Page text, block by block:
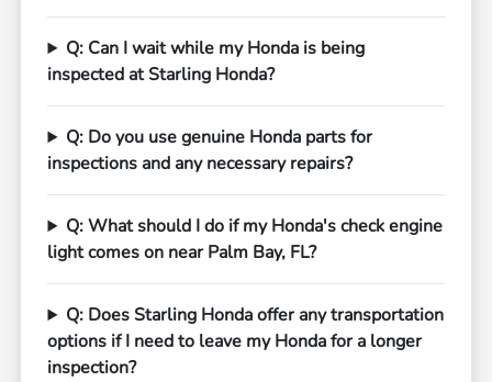
Q: Can I wait while my Honda is being
inspected at Starling Honda?
Q: Do you use genuine Honda parts for
inspections and any necessary repairs?
Q: What should I do if my Honda's check engine
light comes on near Palm Bay, FL?
Q: Does Starling Honda offer any transportation
options if I need to leave my Honda for a longer
inspection?